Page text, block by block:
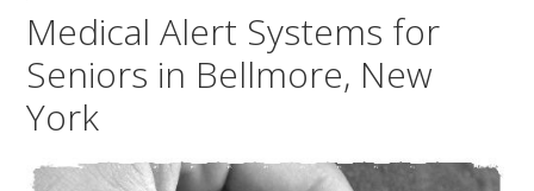
Medical Alert Systems for
Seniors in Bellmore, New
York